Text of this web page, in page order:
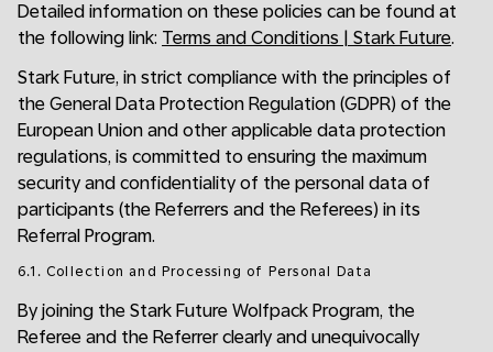
Detailed information on these policies can be found at
the following link: Terms and Conditions | Stark Future.
Stark Future, in strict compliance with the principles of
the General Data Protection Regulation (GDPR) of the
European Union and other applicable data protection
regulations, is committed to ensuring the maximum
security and confidentiality of the personal data of
participants (the Referrers and the Referees) in its
Referral Program.
6.1. Collection and Processing of Personal Data
By joining the Stark Future Wolfpack Program, the
Referee and the Referrer clearly and unequivocally